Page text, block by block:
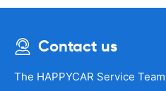
Contact us
The HAPPYCAR Service